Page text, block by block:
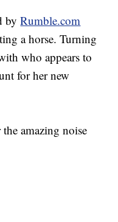
byRumble.com
a horse. Turning
who appears to
for her new
amazing noise